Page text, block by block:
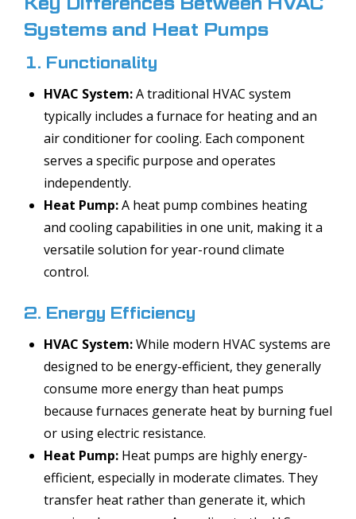
Systems and Heat Pumps
1. Functionality
HVAC System:A traditional HVAC system
typically includes a furnace for heating and an
air conditioner for cooling. Each component
serves a specific purpose and operates
independently.
Heat Pump:A heat pump combines heating
and cooling capabilities in one unit, making it a
versatile solution for year-round climate
control.
2. Energy Efficiency
HVAC System:While modern HVAC systems are
designed to be energy-efficient, they generally
consume more energy than heat pumps
because furnaces generate heat by burning fuel
or using electric resistance.
Heat Pump: Heat pumps are highly energy-
efficient, especially in moderate climates. They
transfer heat rather than generate it, which